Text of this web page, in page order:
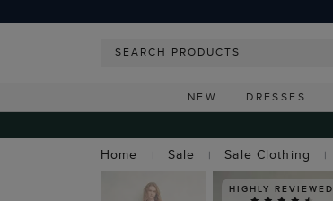
NEW DRESSES
Home
Sale Sale Clothing
HIGHLY REVIEWED